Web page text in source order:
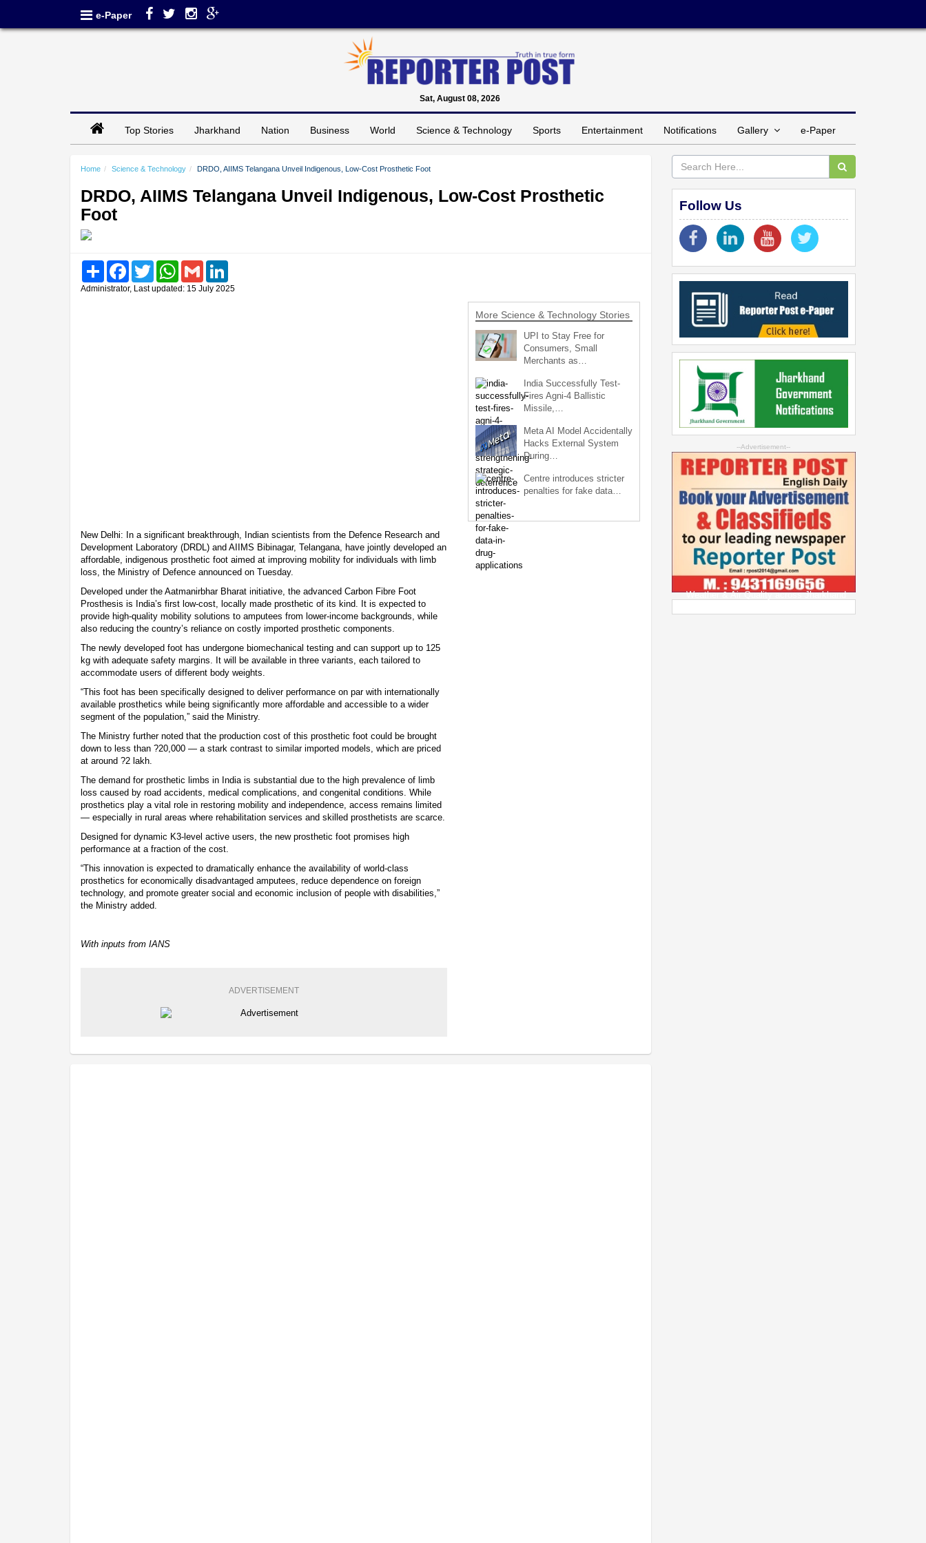
e-Paper
Sat, August 08, 2026
Top Stories Jharkhand Nation Business World Science & Technology Sports Entertainment Notifications Gallery e-Paper
Home Science & Technology DRDO, AIIMS Telangana Unveil Indigenous, Low-Cost Prosthetic Foot
DRDO, AIIMS Telangana Unveil Indigenous, Low-Cost Prosthetic
Foot
Share FacebookTwitter WhatsAppGmail
Administrator, Last updated: 15 July 2025
New Delhi: In a significant breakthrough, Indian scientists from the Defence Research and
Development Laboratory (DRDL) and AIIMS Bibinagar, Telangana, have jointly developed an
affordable, indigenous prosthetic foot aimed at improving mobility for individuals with limb
loss, the Ministry of Defence announced on Tuesday.
Developed under the Aatmanirbhar Bharat initiative, the advanced Carbon Fibre Foot
Prosthesis is India’s first low-cost, locally made prosthetic of its kind. It is expected to
provide high-quality mobility solutions to amputees from lower-income backgrounds, while
also reducing the country’s reliance on costly imported prosthetic components.
The newly developed foot has undergone biomechanical testing and can support up to 125
kg with adequate safety margins. It will be available in three variants, each tailored to
accommodate users of different body weights.
“This foot has been specifically designed to deliver performance on par with internationally
available prosthetics while being significantly more affordable and accessible to a wider
segment of the population,” said the Ministry.
The Ministry further noted that the production cost of this prosthetic foot could be brought
down to less than ?20,000 — a stark contrast to similar imported models, which are priced
at around ?2 lakh.
The demand for prosthetic limbs in India is substantial due to the high prevalence of limb
loss caused by road accidents, medical complications, and congenital conditions. While
prosthetics play a vital role in restoring mobility and independence, access remains limited
— especially in rural areas where rehabilitation services and skilled prosthetists are scarce.
Designed for dynamic K3-level active users, the new prosthetic foot promises high
performance at a fraction of the cost.
“This innovation is expected to dramatically enhance the availability of world-class
prosthetics for economically disadvantaged amputees, reduce dependence on foreign
technology, and promote greater social and economic inclusion of people with disabilities,”
the Ministry added.
With inputs from IANS
ADVERTISEMENT
More Science & Technology Stories
UPI to Stay Free for
Consumers, Small
Merchants as…
India Successfully Test-
Fires Agni-4 Ballistic
Missile,…
Meta AI Model Accidentally
Hacks External System
During…
Centre introduces stricter
penalties for fake data…
Follow Us
--Advertisement--
Weather & Air Quality across Jharkhand